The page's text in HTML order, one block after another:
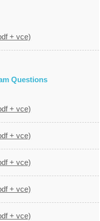
+ vce)
Questions
+ vce)
+ vce)
+ vce)
+ vce)
+ vce)